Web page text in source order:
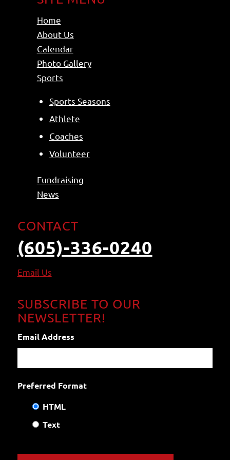
Home
About Us
Calendar
Photo Gallery
Sports
Sports Seasons
Athlete
Coaches
Volunteer
Fundraising
News
CONTACT
(605)-336-0240
Email Us
SUBSCRIBE TO OUR
NEWSLETTER!
Email Address
Preferred Format
HTML
Text